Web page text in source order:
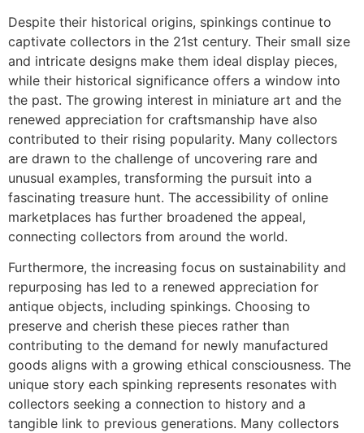
Despite their historical origins, spinkings continue to
captivate collectors in the 21st century. Their small size
and intricate designs make them ideal display pieces,
while their historical significance offers a window into
the past. The growing interest in miniature art and the
renewed appreciation for craftsmanship have also
contributed to their rising popularity. Many collectors
are drawn to the challenge of uncovering rare and
unusual examples, transforming the pursuit into a
fascinating treasure hunt. The accessibility of online
marketplaces has further broadened the appeal,
connecting collectors from around the world.
Furthermore, the increasing focus on sustainability and
repurposing has led to a renewed appreciation for
antique objects, including spinkings. Choosing to
preserve and cherish these pieces rather than
contributing to the demand for newly manufactured
goods aligns with a growing ethical consciousness. The
unique story each spinking represents resonates with
collectors seeking a connection to history and a
tangible link to previous generations. Many collectors